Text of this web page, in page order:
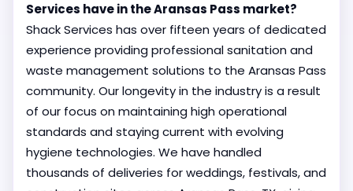
Services have in the Aransas Pass market?
Shack Services has over fifteen years of dedicated
experience providing professional sanitation and
waste management solutions to the Aransas Pass
community. Our longevity in the industry is a result
of our focus on maintaining high operational
standards and staying current with evolving
hygiene technologies. We have handled
thousands of deliveries for weddings, festivals, and